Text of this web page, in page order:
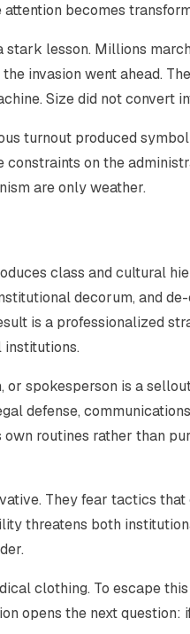
becomes
lesson. Millions
invasion went ahead.
Size did not convert
turnout produced
on the
are only weather.
class and cultural
decorum, and
is a professionalized
spokesperson is a
defense,
routines rather than
They fear tactics
threatens both
clothing. To escape
opens the next